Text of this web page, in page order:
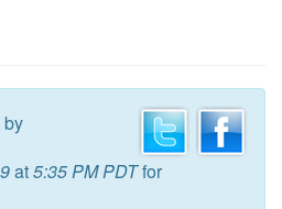
by
at5:35 PM PDTfor